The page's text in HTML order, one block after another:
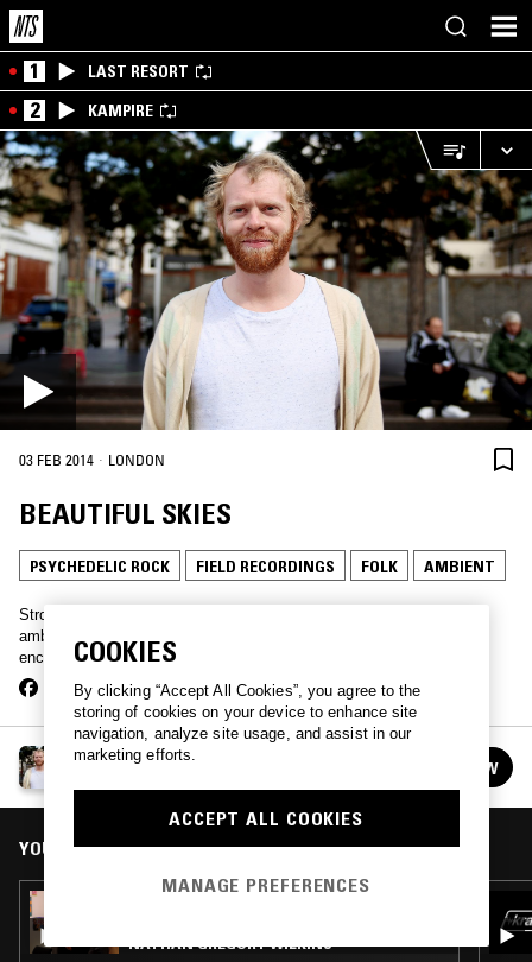
1 LAST RESORT
2 KAMPIRE
03 FEB 2014 · LONDON
BEAUTIFUL SKIES
PSYCHEDELIC ROCK FIELD RECORDINGS FOLK AMBIENT
Strong new age vibes with Beautiful Skies – from experimental
ambient to outernational folk, this show gives the whole leftfield an
encyclopaedic once-over.
BEAUTIFUL SKIES
FOLLOW
YOU MIGHT ALSO LIKE
NATHAN GREGORY WILKINS
COOKIES
By clicking “Accept All Cookies”, you agree to the
storing of cookies on your device to enhance site
navigation, analyze site usage, and assist in our
marketing efforts.
ACCEPT ALL COOKIES
MANAGE PREFERENCES